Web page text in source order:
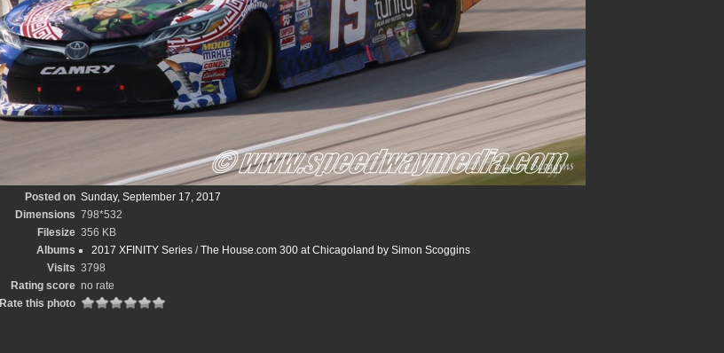
Posted on Sunday, September 17, 2017
Dimensions 798*532
Filesize 356 KB
Albums
2017 XFINITY Series/The House.com 300 at Chicagoland by Simon Scoggins
Visits 3798
Rating score no rate
Rate this photo